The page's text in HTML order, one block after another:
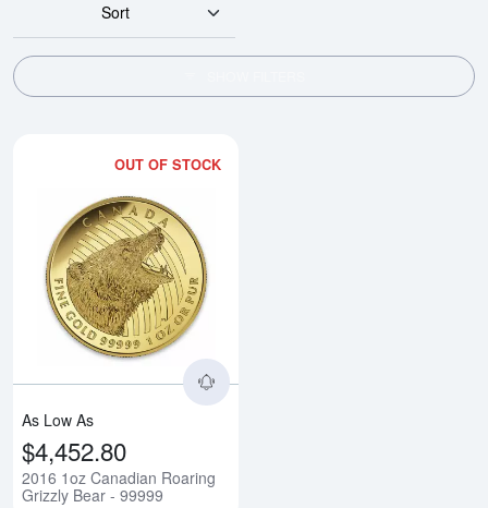
Sort
OUT OF STOCK
As Low As
$4,452.80
2016 1oz Canadian Roaring
Grizzly Bear - 99999